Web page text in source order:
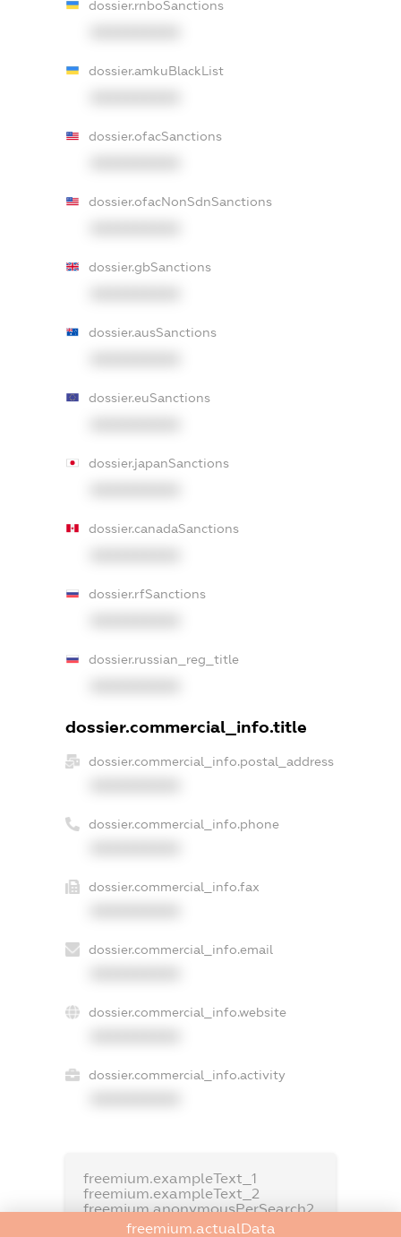
dossier.rnboSanctions
dossier.amkuBlackList
dossier.ofacSanctions
dossier.ofacNonSdnSanctions
dossier.gbSanctions
dossier.ausSanctions
dossier.euSanctions
dossier.japanSanctions
dossier.canadaSanctions
dossier.rfSanctions
dossier.russian_reg_title
dossier.commercial_info.title
dossier.commercial_info.postal_address
dossier.commercial_info.phone
dossier.commercial_info.fax
dossier.commercial_info.email
dossier.commercial_info.website
dossier.commercial_info.activity
freemium.exampleText_1
freemium.exampleText_2
freemium.anonymousPerSearch2
freemium.actualData